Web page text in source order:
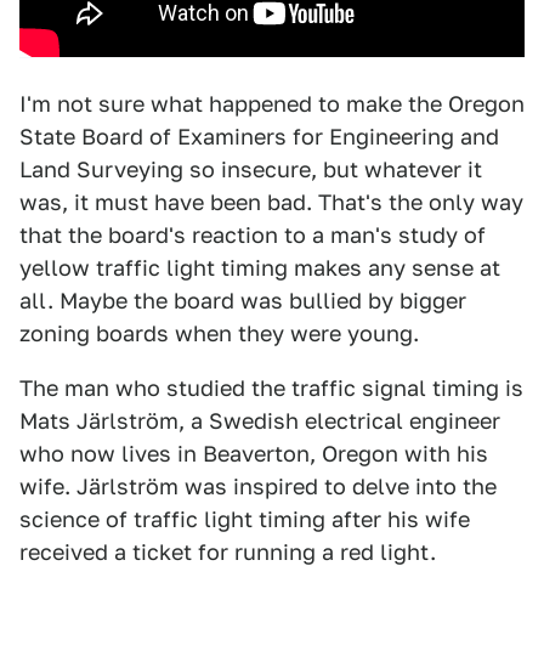
I'm not sure what happened to make the Oregon
State Board of Examiners for Engineering and
Land Surveying so insecure, but whatever it
was, it must have been bad. That's the only way
that the board's reaction to a man's study of
yellow traffic light timing makes any sense at
all. Maybe the board was bullied by bigger
zoning boards when they were young.
The man who studied the traffic signal timing is
Mats Järlström, a Swedish electrical engineer
who now lives in Beaverton, Oregon with his
wife. Järlström was inspired to delve into the
science of traffic light timing after his wife
received a ticket for running a red light.